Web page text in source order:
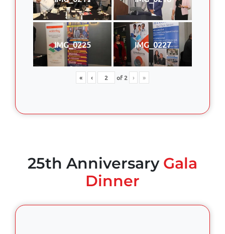
IMG_0225 IMG_0227
« ‹ of2 › »
25th Anniversary Gala
Dinner